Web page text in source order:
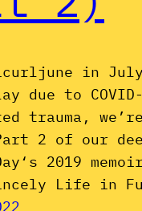
in
due to
trauma,
2 of our
2019
Life in